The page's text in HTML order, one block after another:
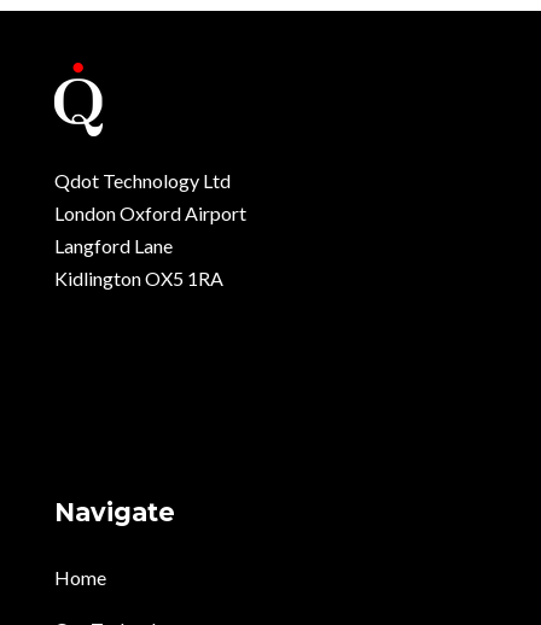
Qdot Technology Ltd
London Oxford Airport
Langford Lane
Kidlington OX5 1RA
Navigate
Home